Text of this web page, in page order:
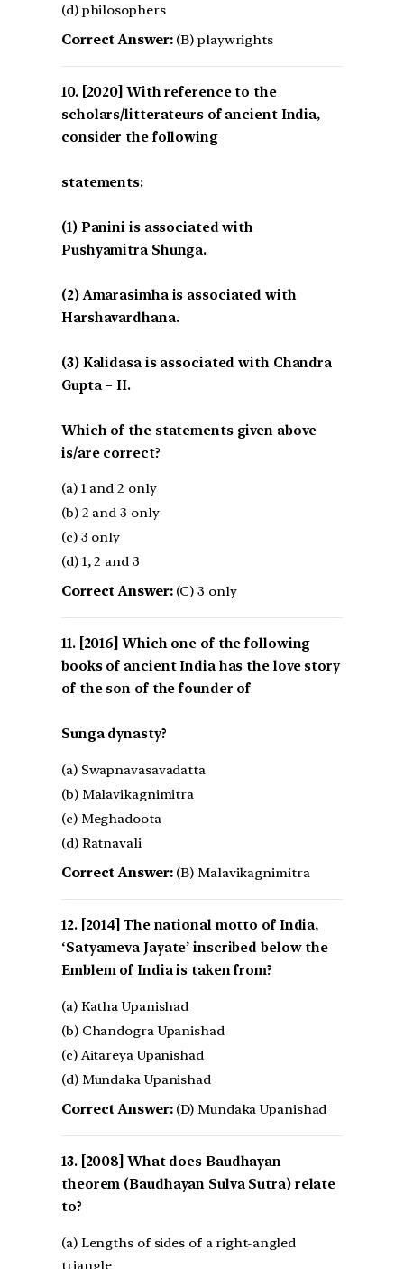
(d) philosophers
Correct Answer:(B) playwrights
[2020] With reference to the
scholars/litterateurs of ancient India,
consider the following
statements:
(1) Panini is associated with
Pushyamitra Shunga.
(2) Amarasimha is associated with
Harshavardhana.
(3) Kalidasa is associated with Chandra
Gupta – II.
Which of the statements given above
is/are correct?
(a) 1 and 2 only
(b) 2 and 3 only
(c) 3 only
(d) 1, 2 and 3
Correct Answer:(C) 3 only
[2016] Which one of the following
books of ancient India has the love story
of the son of the founder of
Sunga dynasty?
(a) Swapnavasavadatta
(b) Malavikagnimitra
(c) Meghadoota
(d) Ratnavali
Correct Answer:(B) Malavikagnimitra
[2014] The national motto of India,
‘Satyameva Jayate’ inscribed below the
Emblem of India is taken from?
(a) Katha Upanishad
(b) Chandogra Upanishad
(c) Aitareya Upanishad
(d) Mundaka Upanishad
Correct Answer:(D) Mundaka Upanishad
[2008] What does Baudhayan
theorem (Baudhayan Sulva Sutra) relate
to?
(a) Lengths of sides of a right-angled
triangle